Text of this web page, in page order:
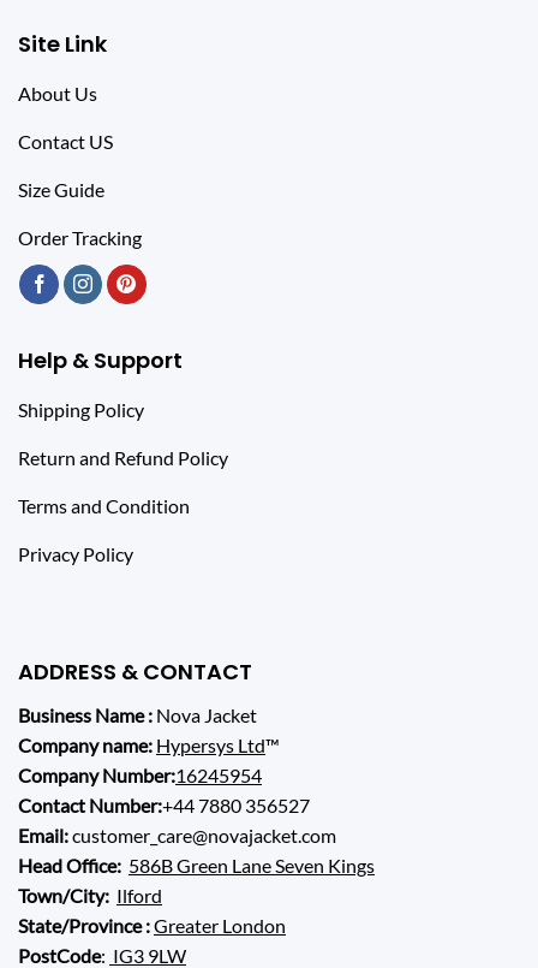
Site Link
About Us
Contact US
Size Guide
Order Tracking
Help & Support
Shipping Policy
Return and Refund Policy
Terms and Condition
Privacy Policy
ADDRESS & CONTACT
Business Name : Nova Jacket
Company name: Hypersys Ltd™
Company Number:16245954
Contact Number:+44 7880 356527
Email:customer_care@novajacket.com
Head Office: 586B Green Lane Seven Kings
Town/City: Ilford
State/Province :Greater London
PostCode: IG3 9LW